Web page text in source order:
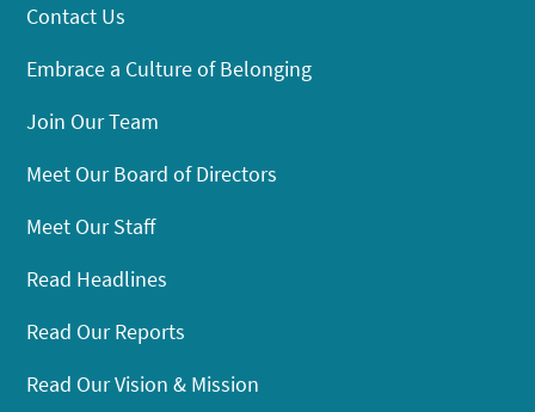
Contact Us
Embrace a Culture of Belonging
Join Our Team
Meet Our Board of Directors
Meet Our Staff
Read Headlines
Read Our Reports
Read Our Vision & Mission